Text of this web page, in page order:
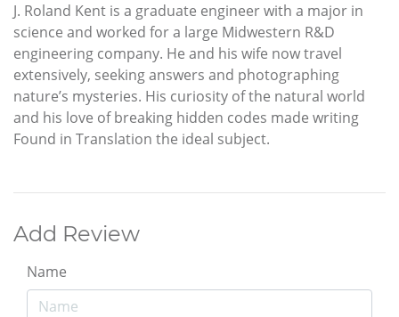
J. Roland Kent is a graduate engineer with a major in
science and worked for a large Midwestern R&D
engineering company. He and his wife now travel
extensively, seeking answers and photographing
nature’s mysteries. His curiosity of the natural world
and his love of breaking hidden codes made writing
Found in Translation the ideal subject.
Add Review
Name